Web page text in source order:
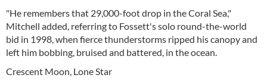
"He remembers that 29,000-foot drop in the Coral Sea,"
Mitchell added, referring to Fossett's solo round-the-world
bid in 1998, when fierce thunderstorms ripped his canopy and
left him bobbing, bruised and battered, in the ocean.
Crescent Moon, Lone Star